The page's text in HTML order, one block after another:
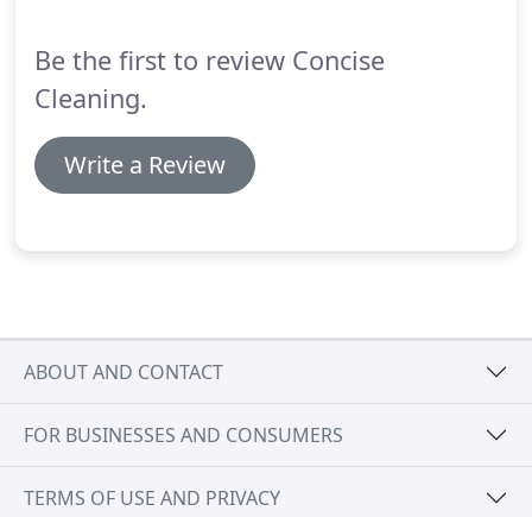
odours.
Be the first to review Concise
Cleaning.
Write a Review
ABOUT AND CONTACT
FOR BUSINESSES AND CONSUMERS
TERMS OF USE AND PRIVACY